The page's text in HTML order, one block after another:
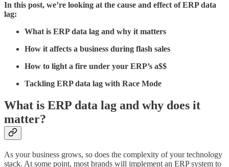
In this post, we’re looking at the cause and effect of ERP data
lag:
What is ERP data lag and why it matters
How it affects a business during flash sales
How to light a fire under your ERP’s a$$
Tackling ERP data lag with Race Mode
What is ERP data lag and why does it
matter?
As your business grows, so does the complexity of your technology
stack. At some point, most brands will implement an ERP system to